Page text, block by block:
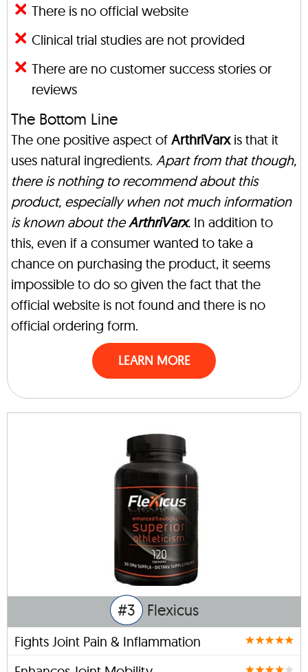
There is no official website
Clinical trial studies are not provided
There are no customer success stories or
reviews
The Bottom Line
The one positive aspect of ArthriVarxis that it
uses natural ingredients. Apart from that though,
there is nothing to recommend about this
product, especially when not much information
is known about theArthriVarx. In addition to
this, even if a consumer wanted to take a
chance on purchasing the product, it seems
impossible to do so given the fact that the
official website is not found and there is no
official ordering form.
LEARN MORE
#3 Flexicus
Fights Joint Pain & Inflammation